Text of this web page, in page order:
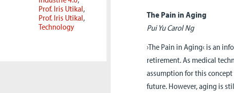
Prof. Iris Utikal
Prof. Iris Utikal
Technology
The Pain in Aging
Pui Yu Carol Ng
›The Pain in Aging‹ is an
retirement. As medical
assumption for this
future. However, aging is